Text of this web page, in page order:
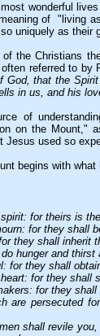
wonderful
of "living
uniquely as their
the Christians
referred to
God, that the
in us, and his
of
on the Mount,"
Jesus used so
begins with what
for theirs is
for they shall
they shall inherit
hunger and
for they shall
for they shall
for they shall
are persecuted
shall revile